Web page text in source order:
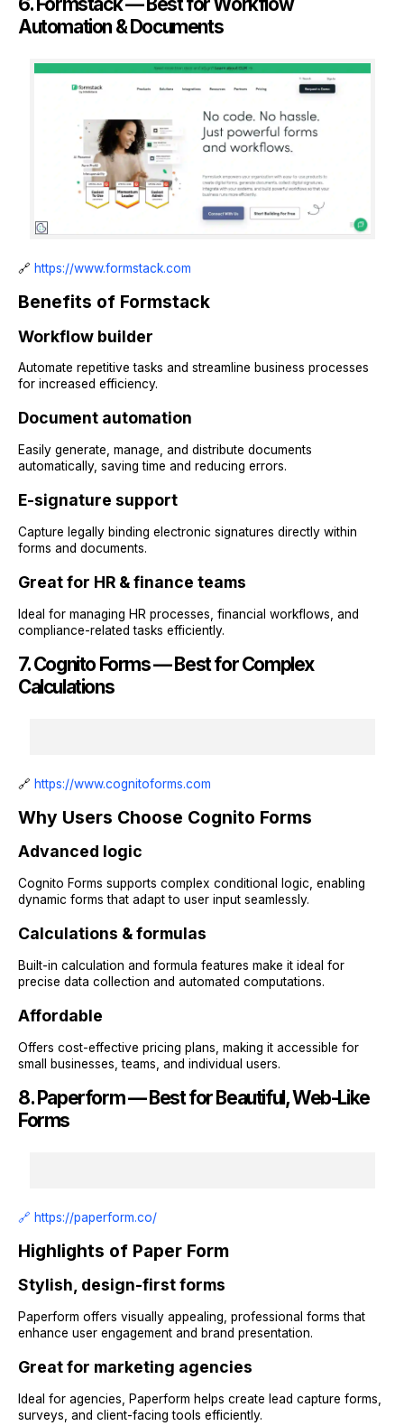
Automation & Documents
🔗 https://www.formstack.com
Benefits of Formstack
Workflow builder
Automate repetitive tasks and streamline business processes
for increased efficiency.
Document automation
Easily generate, manage, and distribute documents
automatically, saving time and reducing errors.
E-signature support
Capture legally binding electronic signatures directly within
forms and documents.
Great for HR & finance teams
Ideal for managing HR processes, financial workflows, and
compliance-related tasks efficiently.
7. Cognito Forms — Best for Complex
Calculations
🔗 https://www.cognitoforms.com
Why Users Choose Cognito Forms
Advanced logic
Cognito Forms supports complex conditional logic, enabling
dynamic forms that adapt to user input seamlessly.
Calculations & formulas
Built-in calculation and formula features make it ideal for
precise data collection and automated computations.
Affordable
Offers cost-effective pricing plans, making it accessible for
small businesses, teams, and individual users.
8. Paperform — Best for Beautiful, Web-Like
Forms
🔗 https://paperform.co/
Highlights of Paper Form
Stylish, design-first forms
Paperform offers visually appealing, professional forms that
enhance user engagement and brand presentation.
Great for marketing agencies
Ideal for agencies, Paperform helps create lead capture forms,
surveys, and client-facing tools efficiently.